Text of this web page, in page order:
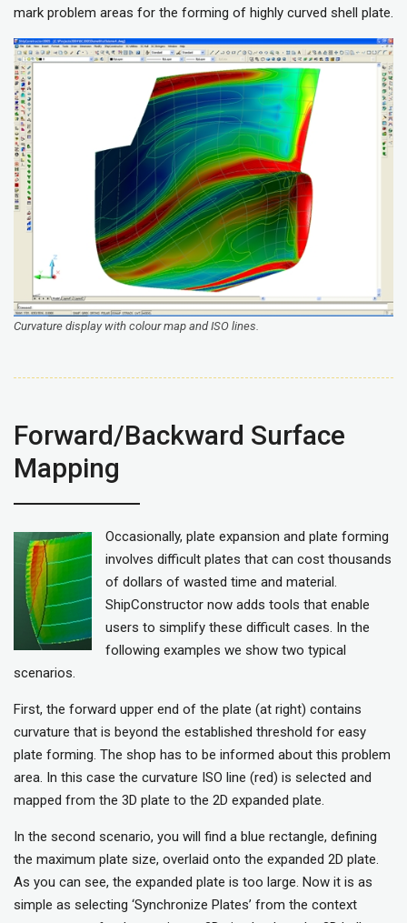
mark problem areas for the forming of highly curved shell plate.
Curvature display with colour map and ISO lines.
Forward/Backward Surface
Mapping
Occasionally, plate expansion and plate forming
involves difficult plates that can cost thousands
of dollars of wasted time and material.
ShipConstructor now adds tools that enable
users to simplify these difficult cases. In the
following examples we show two typical
scenarios.
First, the forward upper end of the plate (at right) contains
curvature that is beyond the established threshold for easy
plate forming. The shop has to be informed about this problem
area. In this case the curvature ISO line (red) is selected and
mapped from the 3D plate to the 2D expanded plate.
In the second scenario, you will find a blue rectangle, defining
the maximum plate size, overlaid onto the expanded 2D plate.
As you can see, the expanded plate is too large. Now it is as
simple as selecting ‘Synchronize Plates’ from the context